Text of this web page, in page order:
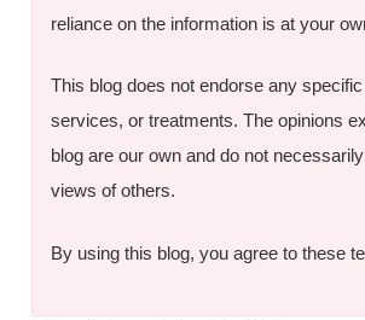
reliance on the information is at your
This blog does not endorse any
services, or treatments. The opinions
blog are our own and do not
views of others.
By using this blog, you agree to these